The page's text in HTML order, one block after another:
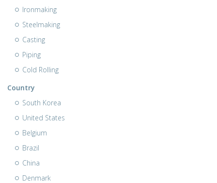
Ironmaking
Steelmaking
Casting
Piping
Cold Rolling
Country
South Korea
United States
Belgium
Brazil
China
Denmark